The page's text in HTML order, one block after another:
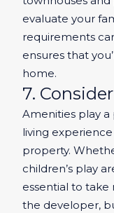
evaluate your
requirements
ensures that
home.
7.
Amenities play
living
property.
children’s play
essential to
the developer,